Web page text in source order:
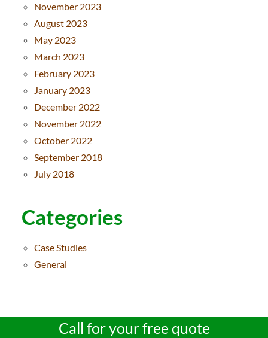
November 2023
August 2023
May 2023
March 2023
February 2023
January 2023
December 2022
November 2022
October 2022
September 2018
July 2018
Categories
Case Studies
General
Call for your free quote